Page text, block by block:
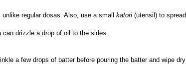
regular dosas. Also, use a small katori (utensil) to spread
drizzle a drop of oil to the sides.
a few drops of batter before pouring the batter and wipe dry